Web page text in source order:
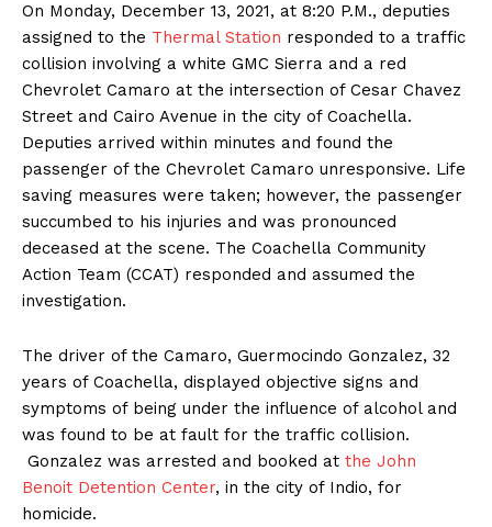
On Monday, December 13, 2021, at 8:20 P.M., deputies
assigned to the Thermal Station responded to a traffic
collision involving a white GMC Sierra and a red
Chevrolet Camaro at the intersection of Cesar Chavez
Street and Cairo Avenue in the city of Coachella.
Deputies arrived within minutes and found the
passenger of the Chevrolet Camaro unresponsive. Life
saving measures were taken; however, the passenger
succumbed to his injuries and was pronounced
deceased at the scene. The Coachella Community
Action Team (CCAT) responded and assumed the
investigation.
The driver of the Camaro, Guermocindo Gonzalez, 32
years of Coachella, displayed objective signs and
symptoms of being under the influence of alcohol and
was found to be at fault for the traffic collision.
Gonzalez was arrested and booked at the John
Benoit Detention Center, in the city of Indio, for
homicide.